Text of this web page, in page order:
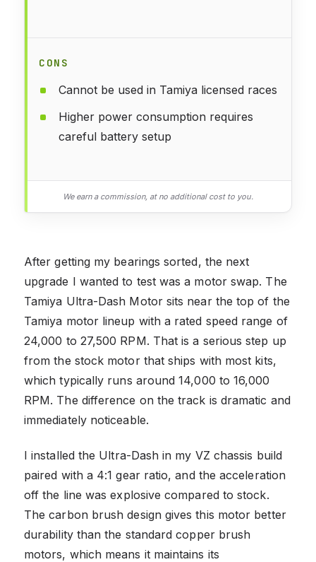
CONS
Cannot be used in Tamiya licensed races
Higher power consumption requires
careful battery setup
We earn a commission, at no additional cost to you.
After getting my bearings sorted, the next
upgrade I wanted to test was a motor swap. The
Tamiya Ultra-Dash Motor sits near the top of the
Tamiya motor lineup with a rated speed range of
24,000 to 27,500 RPM. That is a serious step up
from the stock motor that ships with most kits,
which typically runs around 14,000 to 16,000
RPM. The difference on the track is dramatic and
immediately noticeable.
I installed the Ultra-Dash in my VZ chassis build
paired with a 4:1 gear ratio, and the acceleration
off the line was explosive compared to stock.
The carbon brush design gives this motor better
durability than the standard copper brush
motors, which means it maintains its